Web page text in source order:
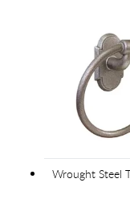
Wrought Steel